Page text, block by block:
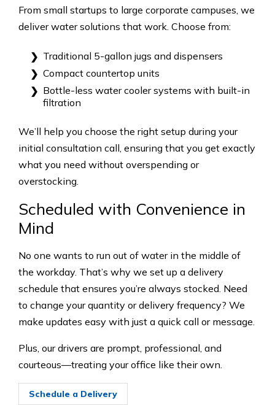
From small startups to large corporate campuses, we
deliver water solutions that work. Choose from:
Traditional 5-gallon jugs and dispensers
Compact countertop units
Bottle-less water cooler systems with built-in
filtration
We’ll help you choose the right setup during your
initial consultation call, ensuring that you get exactly
what you need without overspending or
overstocking.
Scheduled with Convenience in
Mind
No one wants to run out of water in the middle of
the workday. That’s why we set up a delivery
schedule that ensures you’re always stocked. Need
to change your quantity or delivery frequency? We
make updates easy with just a quick call or message.
Plus, our drivers are prompt, professional, and
courteous—treating your office like their own.
Schedule a Delivery